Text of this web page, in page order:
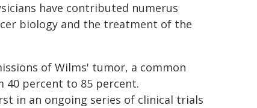
have contributed numerus
biology and the treatment of the
of Wilms' tumor, a common
40 percent to 85 percent.
in an ongoing series of clinical trials